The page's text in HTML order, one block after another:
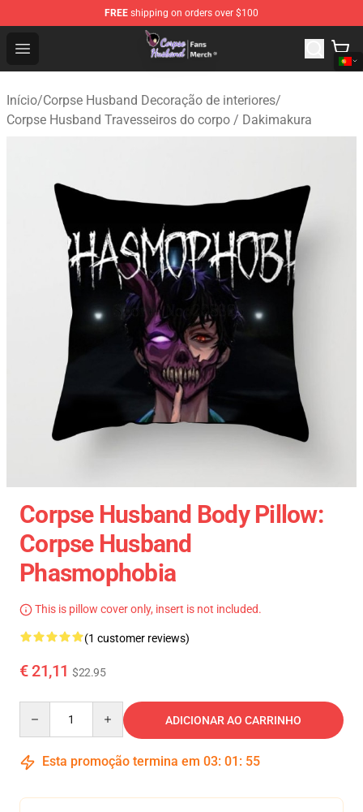
FREE shipping on orders over $100
Open menu
Corpse Husband Store - Official Corpse Husband
Início/Corpse Husband Decoração de interiores/
Corpse Husband Travesseiros do corpo / Dakimakura
Corpse Husband Body Pillow:
Corpse Husband
Phasmophobia
This is pillow cover only, insert is not included.
(1 customer reviews)
€ 21,11 $22.95
ADICIONAR AO CARRINHO
Esta promoção termina em 03: 01 : 55